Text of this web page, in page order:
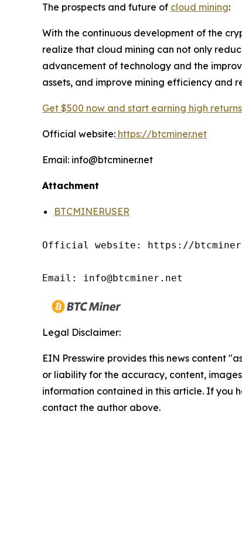
The prospects and future of cloud mining:
With the continuous development of the
realize that cloud mining can not only
advancement of technology and the
assets, and improve mining efficiency and
Get $500 now and start earning high returns
Official website: https://btcminer.net
Email: info@btcminer.net
Attachment
BTCMINERUSER
Official website: https://
Email: info@btcminer.net
Legal Disclaimer:
EIN Presswire provides this news content
or liability for the accuracy, content,
information contained in this article. If you
contact the author above.